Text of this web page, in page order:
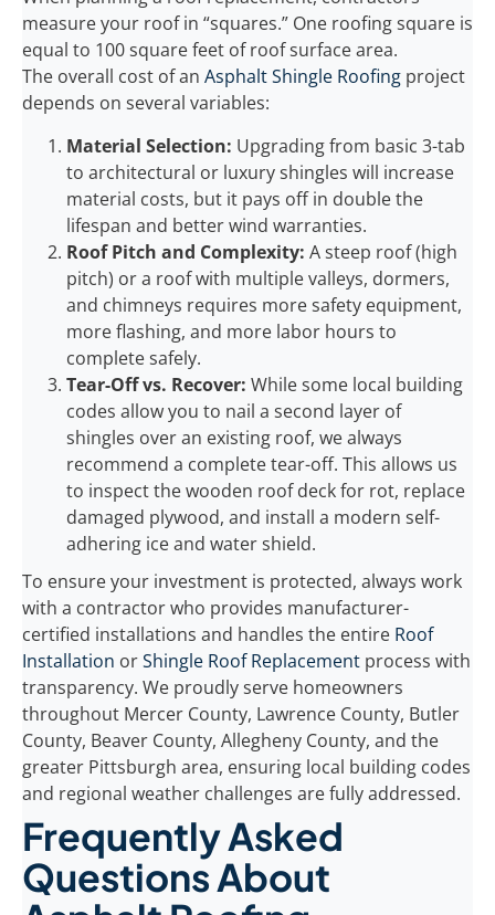
measure your roof in “squares.” One roofing square is
equal to 100 square feet of roof surface area.
The overall cost of an Asphalt Shingle Roofing project
depends on several variables:
Material Selection: Upgrading from basic 3-tab
to architectural or luxury shingles will increase
material costs, but it pays off in double the
lifespan and better wind warranties.
Roof Pitch and Complexity: A steep roof (high
pitch) or a roof with multiple valleys, dormers,
and chimneys requires more safety equipment,
more flashing, and more labor hours to
complete safely.
Tear-Off vs. Recover: While some local building
codes allow you to nail a second layer of
shingles over an existing roof, we always
recommend a complete tear-off. This allows us
to inspect the wooden roof deck for rot, replace
damaged plywood, and install a modern self-
adhering ice and water shield.
To ensure your investment is protected, always work
with a contractor who provides manufacturer-
certified installations and handles the entire Roof
Installation orShingle Roof Replacement process with
transparency. We proudly serve homeowners
throughout Mercer County, Lawrence County, Butler
County, Beaver County, Allegheny County, and the
greater Pittsburgh area, ensuring local building codes
and regional weather challenges are fully addressed.
Frequently Asked
Questions About